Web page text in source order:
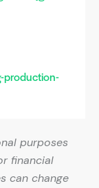
purposes
financial
can change